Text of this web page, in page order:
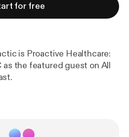
for free
is Proactive Healthcare:
as the featured guest on All